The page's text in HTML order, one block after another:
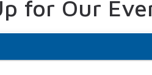
for Our